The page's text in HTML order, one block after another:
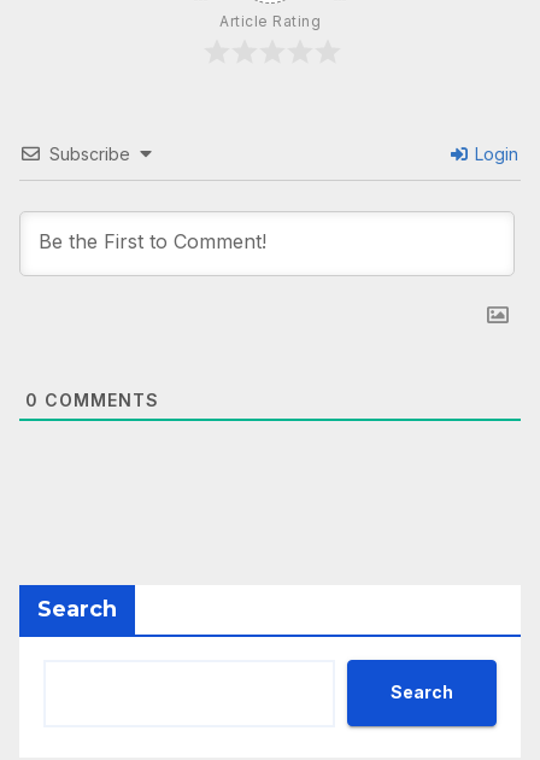
Article Rating
Subscribe Login
0 COMMENTS
Search
Search